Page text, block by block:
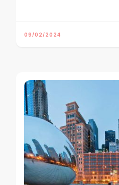
09/02/2024